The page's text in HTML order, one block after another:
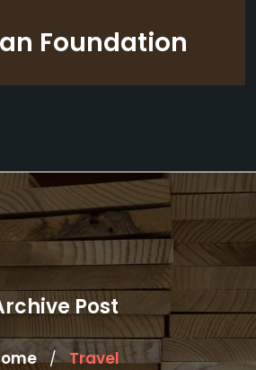
Foundation
Post
/ Travel